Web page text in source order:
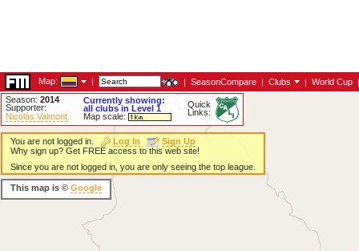
Map: | | SeasonCompare | Clubs | World Cup |
Season: 2014
Supporter:
Nicolás Valmont
Currently showing:
all clubs in Level 1
Map scale:
Quick
Links:
You are not logged in. Log In
Sign Up
Why sign up? Get FREE access to this web site!
Since you are not logged in, you are only seeing the top league.
This map is © Google